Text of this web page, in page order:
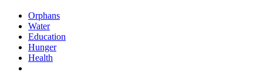
Orphans
Water
Education
Hunger
Health